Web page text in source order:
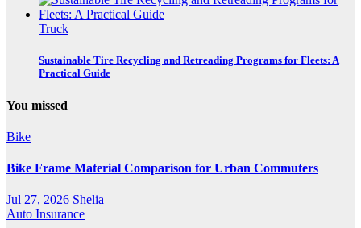
Truck
Sustainable Tire Recycling and Retreading Programs for Fleets: A
Practical Guide
You missed
Bike
Bike Frame Material Comparison for Urban Commuters
Jul 27, 2026 Shelia
Auto Insurance